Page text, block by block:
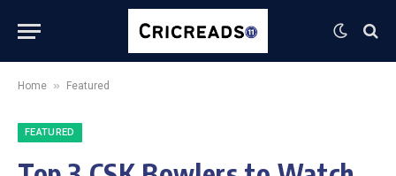
Home » Featured
FEATURED